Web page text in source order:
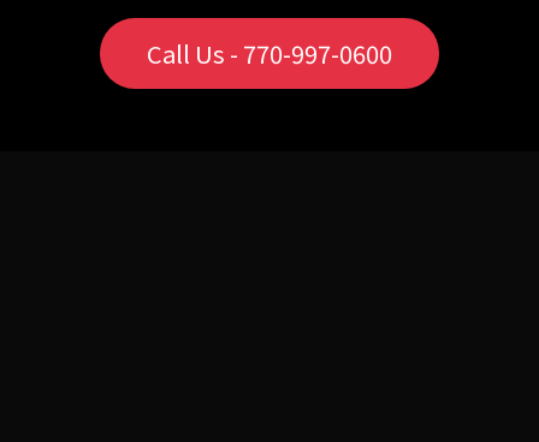
Call Us - 770-997-0600